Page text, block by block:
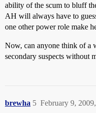
ability of the scum to bluff
AH will always have to
one other power role make
Now, can anyone think of a
secondary suspects without
brewha February 9,
5